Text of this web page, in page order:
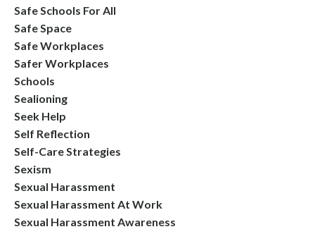
Safe Schools For All
Safe Space
Safe Workplaces
Safer Workplaces
Schools
Sealioning
Seek Help
Self Reflection
Self-Care Strategies
Sexism
Sexual Harassment
Sexual Harassment At Work
Sexual Harassment Awareness